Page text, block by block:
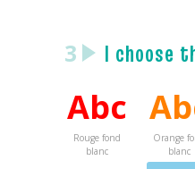
3 I choose
Abc
Rouge fond
blanc
Orange
blanc